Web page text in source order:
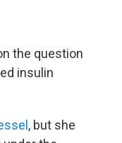
the question
insulin
, but she